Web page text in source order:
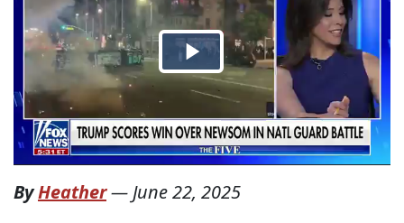
ByHeather— June 22, 2025